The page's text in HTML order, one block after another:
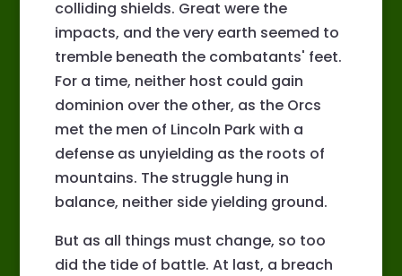
colliding shields. Great were the
impacts, and the very earth seemed to
tremble beneath the combatants' feet.
For a time, neither host could gain
dominion over the other, as the Orcs
met the men of Lincoln Park with a
defense as unyielding as the roots of
mountains. The struggle hung in
balance, neither side yielding ground.
But as all things must change, so too
did the tide of battle. At last, a breach